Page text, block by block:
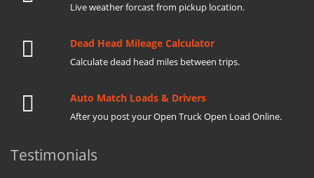
Live weather forcast from pickup location.
Dead Head Mileage Calculator
Calculate dead head miles between trips.
Auto Match Loads & Drivers
After you post your Open Truck Open Load Online.
Testimonials